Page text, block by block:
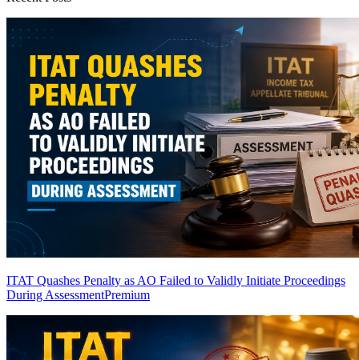
ITAT Quashes Penalty as AO Failed to Validly Initiate Proceedings
During AssessmentPremium